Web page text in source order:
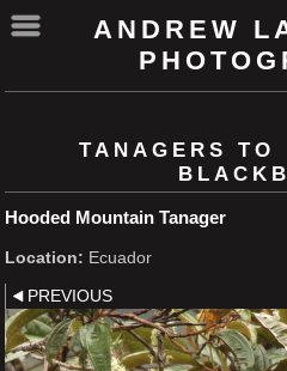
ANDREW
TANAGERS TO
Hooded Mountain Tanager
Location: Ecuador
PREVIOUS